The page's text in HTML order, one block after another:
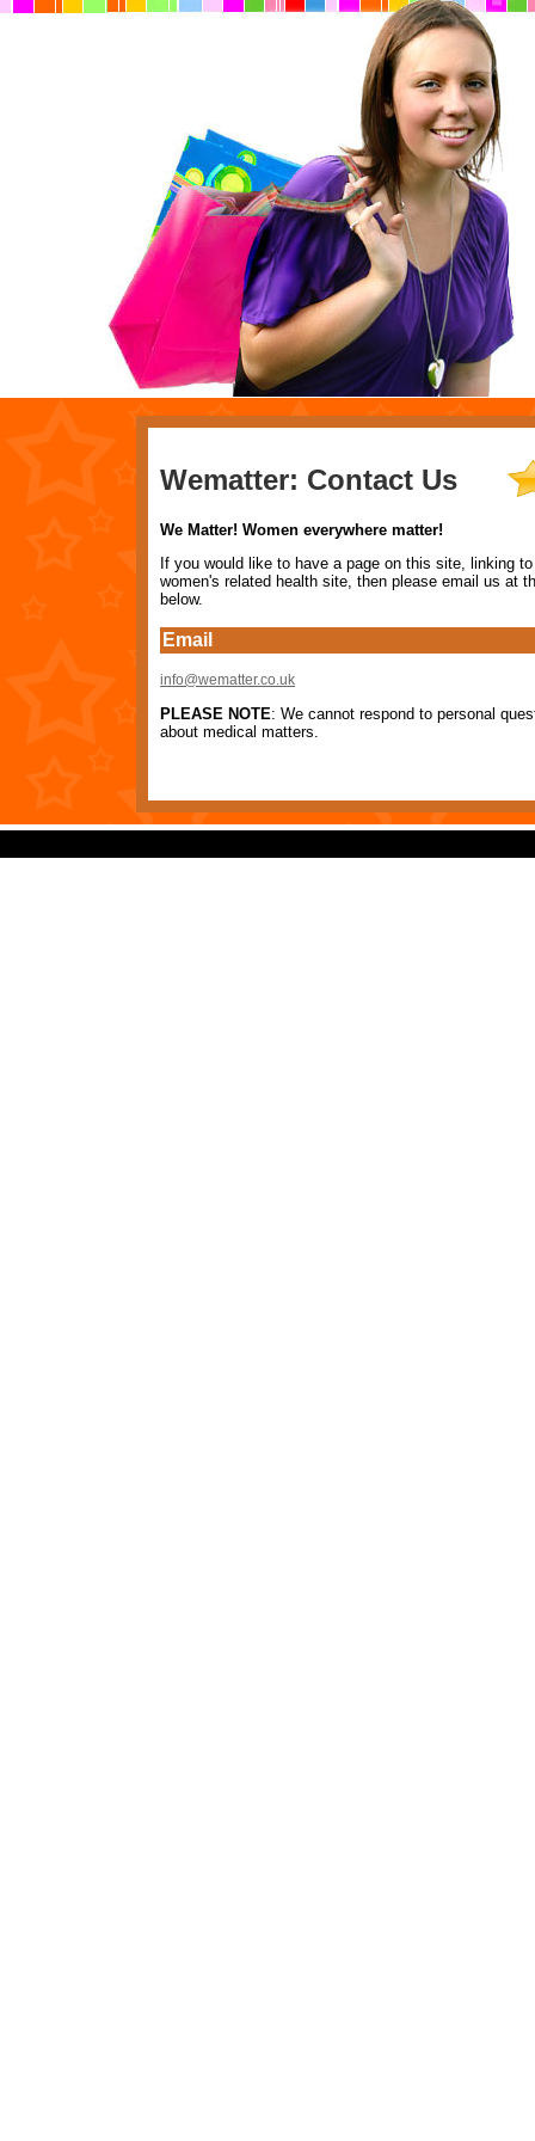
Wematter: Contact Us
We Matter! Women everywhere matter!
If you would like to have a page on this site, linking
women's related health site, then please email us at
below.
Email
info@wematter.co.uk
PLEASE NOTE: We cannot respond to personal
about medical matters.